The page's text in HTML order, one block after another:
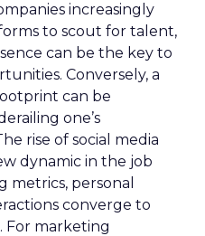
increasingly
to scout for talent,
can be the key to
Conversely, a
can be
one’s
rise of social media
dynamic in the job
metrics, personal
converge to
For marketing